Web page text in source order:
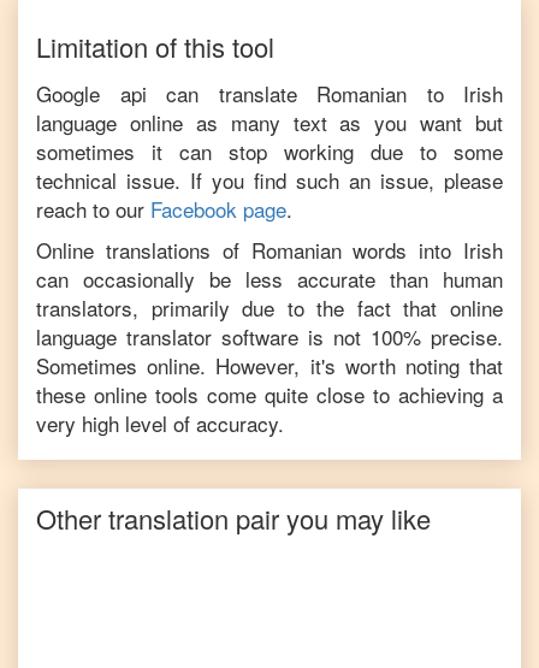
Limitation of this tool
Google api can translate Romanian to Irish
language online as many text as you want but
sometimes it can stop working due to some
technical issue. If you find such an issue, please
reach to our Facebook page.
Online translations of Romanianwords into Irish
can occasionally be less accurate than human
translators, primarily due to the fact that online
language translator software is not 100% precise.
Sometimes online. However, it's worth noting that
these online tools come quite close to achieving a
very high level of accuracy.
Other translation pair you may like